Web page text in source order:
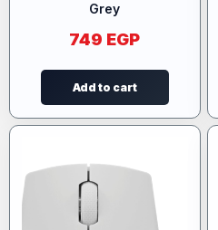
Grey
749 EGP
Add to cart